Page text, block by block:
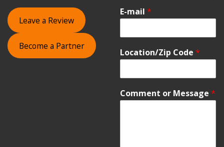
Leave a Review
Become a Partner
E-mail *
Location/Zip Code *
Comment or Message *